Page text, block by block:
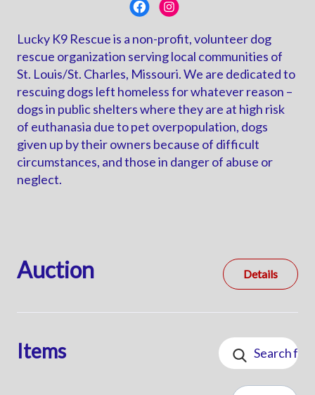
Lucky K9 Rescue is a non-profit, volunteer dog
rescue organization serving local communities of
St. Louis/St. Charles, Missouri. We are dedicated to
rescuing dogs left homeless for whatever reason –
dogs in public shelters where they are at high risk
of euthanasia due to pet overpopulation, dogs
given up by their owners because of difficult
circumstances, and those in danger of abuse or
neglect.
Auction Details
Items